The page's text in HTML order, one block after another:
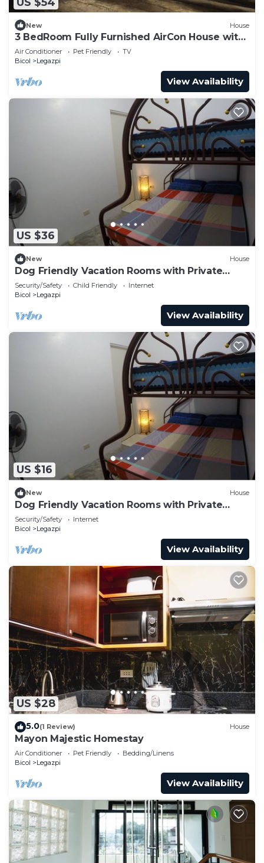
New House
3 BedRoom Fully Furnished AirCon House with
Free Car Park
Air Conditioner Pet Friendly
TV
Bicol
Legazpi
View Availability
US $36
New House
Dog Friendly Vacation Rooms with Private
Bathroom for 3 Persons
Security/Safety Child Friendly
Internet
Bicol
Legazpi
View Availability
US $16
New House
Dog Friendly Vacation Rooms with Private
Bathroom for 3 Persons
Security/Safety
Internet
Bicol
Legazpi
View Availability
US $28
5.0(1 Review) House
Mayon Majestic Homestay
Air Conditioner Pet Friendly
Bedding/Linens
Bicol
Legazpi
View Availability